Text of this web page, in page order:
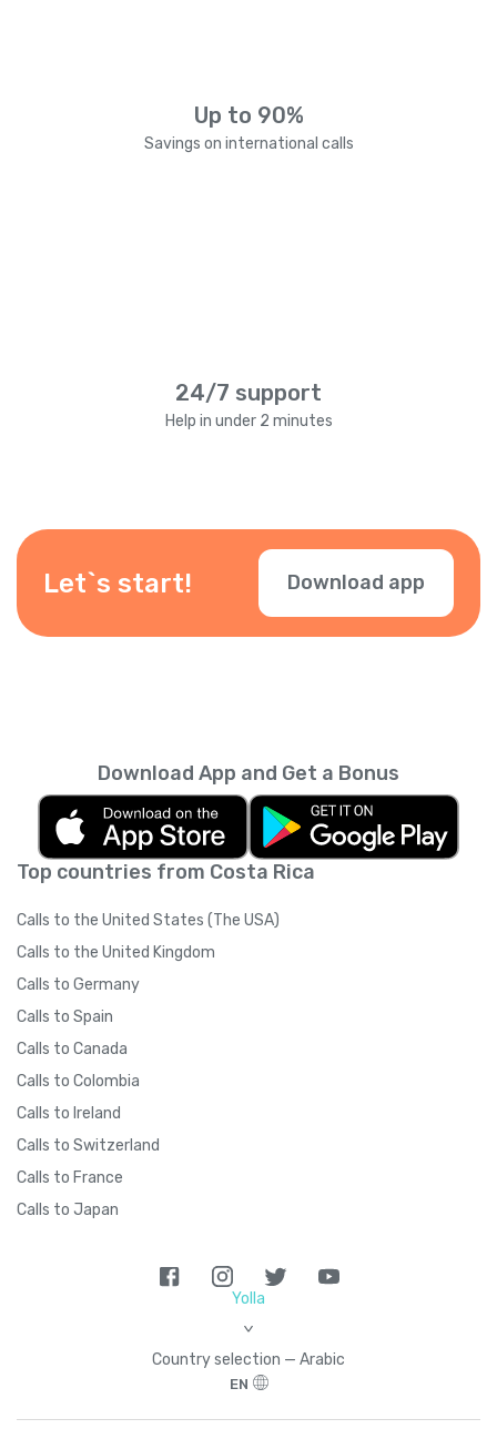
Up to 90%
Savings on international calls
24/7 support
Help in under 2 minutes
Let`s start! Download app
Top countries from Costa Rica
Calls to the United States (The USA)
Calls to the United Kingdom
Calls to Germany
Calls to Spain
Calls to Canada
Calls to Colombia
Calls to Ireland
Calls to Switzerland
Calls to France
Calls to Japan
Download App and Get a Bonus
Yolla
>
Country seleсtion — Arabic
EN